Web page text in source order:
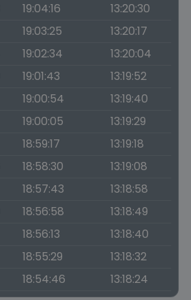
19:04:16
13:20:30
19:03:25
13:20:17
19:02:34
13:20:04
19:01:43
13:19:52
19:00:54
13:19:40
19:00:05
13:19:29
18:59:17
13:19:18
18:58:30
13:19:08
18:57:43
13:18:58
18:56:58
13:18:49
18:56:13
13:18:40
18:55:29
13:18:32
18:54:46 13:18:24